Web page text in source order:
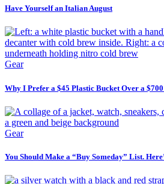
Have Yourself an Italian August
Gear
Why I Prefer a $45 Plastic Bucket Over a
Gear
You Should Make a “Buy Someday” List.